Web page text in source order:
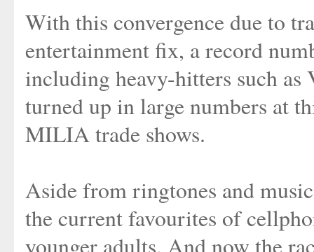
With this convergence due to
entertainment fix, a record
including heavy-hitters such as
turned up in large numbers at
MILIA trade shows.
Aside from ringtones and
the current favourites of
younger adults. And now the